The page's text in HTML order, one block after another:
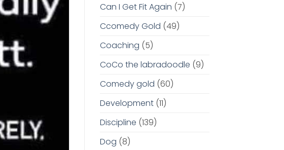
Can I Get Fit Again (7)
Ccomedy Gold (49)
Coaching (5)
CoCo the labradoodle (9)
Comedy gold (60)
Development(11)
Discipline (139)
Dog (8)